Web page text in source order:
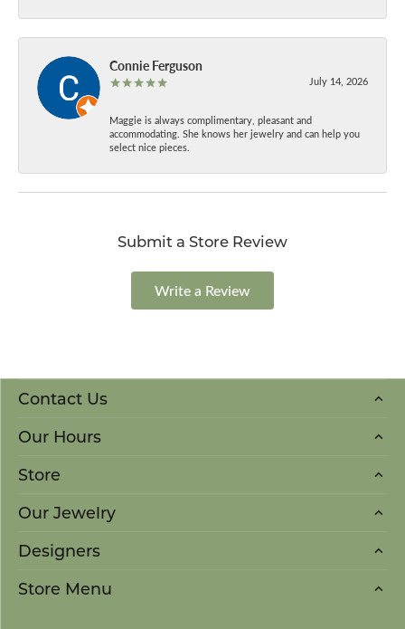
Connie Ferguson
July 14, 2026
Maggie is always complimentary, pleasant and
accommodating. She knows her jewelry and can help you
select nice pieces.
Submit a Store Review
Write a Review
Contact Us
Our Hours
Store
Our Jewelry
Designers
Store Menu